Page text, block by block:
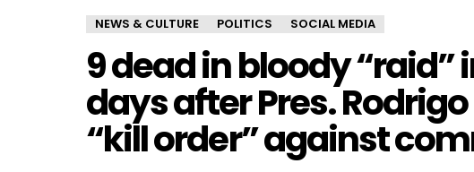
NEWS & CULTURE POLITICS SOCIAL MEDIA
9 dead in bloody “raid”
days after Pres.
“kill order” against